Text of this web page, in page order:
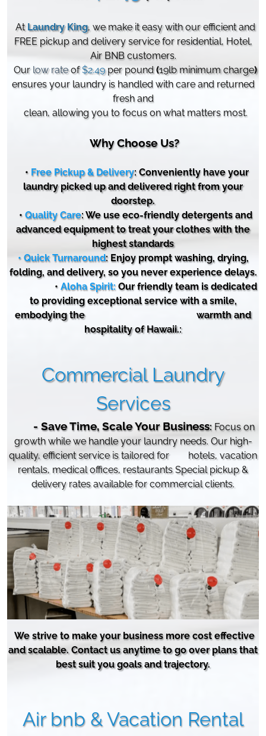
AtLaundry King, we make it easy with our efficient and
FREE pickup and delivery service for residential, Hotel,
Air BNB customers.
Our low rateof$2.49 per pound(19lb minimum charge)
ensures your laundry is handled with care and returned
fresh and
clean, allowing you to focus on what matters most.
Why Choose Us?
• Free Pickup & Delivery: Conveniently have your
laundry picked up and delivered right from your
doorstep.
•Quality Care: We use eco-friendly detergents and
advanced equipment to treat your clothes with the
highest standards
• Quick Turnaround: Enjoy prompt washing, drying,
folding, and delivery, so you never experience delays.
•Aloha Spirit:Our friendly team is dedicated
to providingexceptional service with a smile,
embodying the warmth and
hospitality of Hawaii.:
Commercial Laundry
Services
- Save Time, Scale Your Business:Focus on
growth while we handle your laundry needs. Our high-
quality, efficient service is tailored for hotels, vacation
rentals, medical offices, restaurants Special pickup &
delivery rates available for commercial clients.
We strive to make your business more cost effective
and scalable. Contact us anytime to go over plans that
best suit you goals and trajectory.
Air bnb & Vacation Rental